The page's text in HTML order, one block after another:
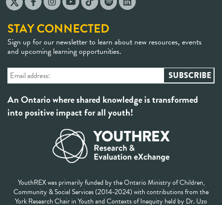
STAY CONNECTED
Sign up for our newsletter to learn about new resources, events
and upcoming learning opportunities.
An Ontario where shared knowledge is transformed
into positive impact for all youth!
YouthREX was primarily funded by the Ontario Ministry of Children,
Community & Social Services (2014-2024) with contributions from the
York Research Chair in Youth and Contexts of Inequity held by Dr. Uzo